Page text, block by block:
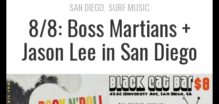
SAN DIEGO, SURF MUSIC
8/8: Boss Martians +
Jason Lee in San Diego